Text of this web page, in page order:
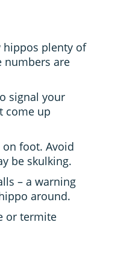
hippos plenty of
numbers are
signal your
come up
foot. Avoid
be skulking.
– a warning
around.
or termite